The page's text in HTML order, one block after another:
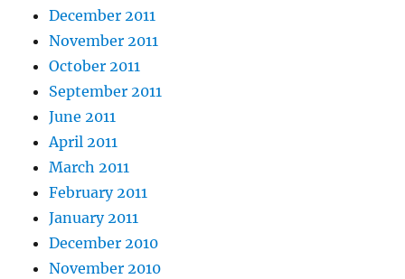
December 2011
November 2011
October 2011
September 2011
June 2011
April 2011
March 2011
February 2011
January 2011
December 2010
November 2010